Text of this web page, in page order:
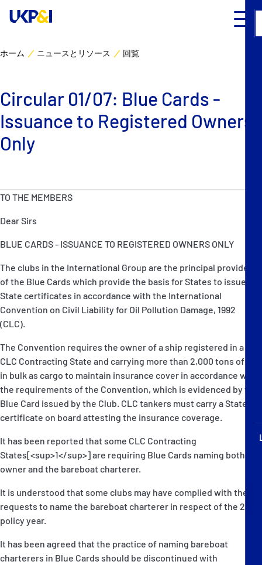
P&I Emergency Contacts
Fixed P&I Emergency Contacts
People
コレスポンデンツ
English 日本語
リスクマネジメント
Industry Expertise
UK P&I クラブについて
ホーム ニュースとリソース 回覧
Circular 01/07: Blue Cards -
Issuance to Registered Owners
Only
TO THE MEMBERS
Dear Sirs
BLUE CARDS - ISSUANCE TO REGISTERED OWNERS ONLY
The clubs in the International Group are the principal providers
of the Blue Cards which provide the basis for States to issue the
State certificates in accordance with the International
Convention on Civil Liability for Oil Pollution Damage, 1992
(CLC).
The Convention requires the owner of a ship registered in a
CLC Contracting State and carrying more than 2,000 tons of oil
in bulk as cargo to maintain insurance cover in accordance with
the requirements of the Convention, which is evidenced by the
Blue Card issued by the Club. CLC tankers must carry a State
certificate on board attesting the insurance coverage.
It has been reported that some CLC Contracting
States[<sup>1</sup>] are requiring Blue Cards naming both the
owner and the bareboat charterer.
It is understood that some clubs may have complied with these
requests to name the bareboat charterer in respect of the 2006
policy year.
It has been agreed that the practice of naming bareboat
charterers in Blue Cards should be discontinued with